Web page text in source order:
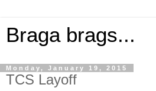
Braga brags...
Monday, January 19, 2015
TCS Layoff